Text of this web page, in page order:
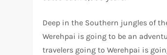
Deep in the Southern jungles of
Werehpai is going to be an
travelers going to Werehpai is